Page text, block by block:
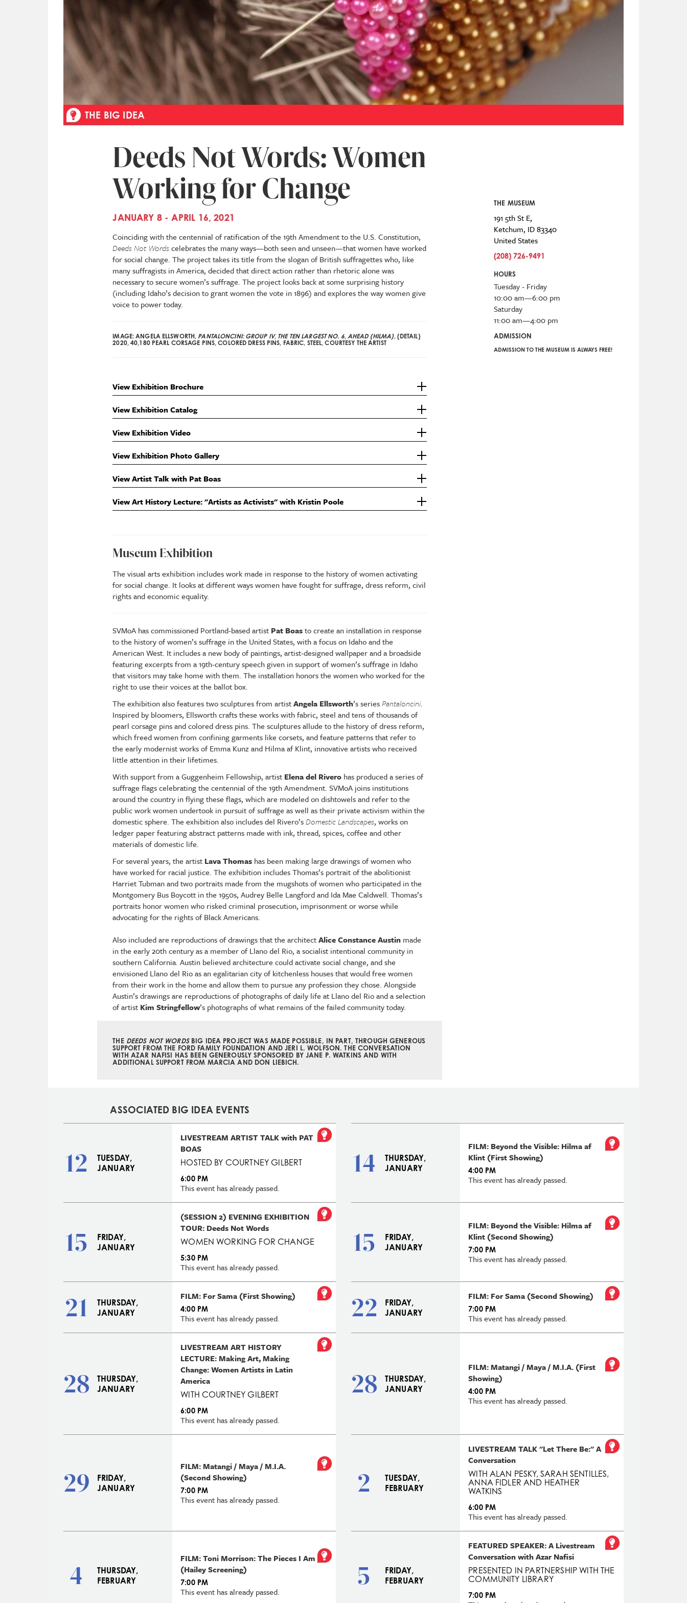
THE BIG IDEA
Deeds Not Words: Women
Working for Change
JANUARY 8 - APRIL 16, 2021
Coinciding with the centennial of ratification of the 19th Amendment to the U.S. Constitution,
Deeds Not Wordscelebrates the many ways—both seen and unseen—that women have worked
for social change. The project takes its title from the slogan of British suffragettes who, like
many suffragists in America, decided that direct action rather than rhetoric alone was
necessary to secure women’s suffrage. The project looks back at some surprising history
(including Idaho’s decision to grant women the vote in 1896) and explores the way women give
voice to power today.
IMAGE: ANGELA ELLSWORTH, PANTALONCINI: GROUP IV, THE TEN LARGEST NO. 6, AHEAD (HILMA), (DETAIL)
2020, 40,180 PEARL CORSAGE PINS, COLORED DRESS PINS, FABRIC, STEEL, COURTESY THE ARTIST
View Exhibition Brochure
View Exhibition Catalog
View Exhibition Video
View Exhibition Photo Gallery
View Artist Talk with Pat Boas
View Art History Lecture: "Artists as Activists" with Kristin Poole
Museum Exhibition
The visual arts exhibition includes work made in response to the history of women activating
for social change. It looks at different ways women have fought for suffrage, dress reform, civil
rights and economic equality.
SVMoA has commissioned Portland-based artist Pat Boasto create an installation in response
to the history of women’s suffrage in the United States, with a focus on Idaho and the
American West. It includes a new body of paintings, artist-designed wallpaper and a broadside
featuring excerpts from a 19th-century speech given in support of women’s suffrage in Idaho
that visitors may take home with them. The installation honors the women who worked for the
right to use their voices at the ballot box.
The exhibition also features two sculptures from artistAngela Ellsworth’s seriesPantaloncini.
Inspired by bloomers, Ellsworth crafts these works with fabric, steel and tens of thousands of
pearl corsage pins and colored dress pins. The sculptures allude to the history of dress reform,
which freed women from confining garments like corsets, and feature patterns that refer to
the early modernist works of Emma Kunz and Hilma af Klint, innovative artists who received
little attention in their lifetimes.
With support from a Guggenheim Fellowship, artist Elena del Rivero has produced a series of
suffrage flags celebrating the centennial of the 19th Amendment. SVMoA joins institutions
around the country in flying these flags, which are modeled on dishtowels and refer to the
public work women undertook in pursuit of suffrage as well as their private activism within the
domestic sphere. The exhibition also includes del Rivero’sDomestic Landscapes, works on
ledger paper featuring abstract patterns made with ink, thread, spices, coffee and other
materials of domestic life.
For several years, the artist Lava Thomas has been making large drawings of women who
have worked for racial justice. The exhibition includes Thomas’s portrait of the abolitionist
Harriet Tubman and two portraits made from the mugshots of women who participated in the
Montgomery Bus Boycott in the 1950s, Audrey Belle Langford and Ida Mae Caldwell. Thomas’s
portraits honor women who risked criminal prosecution, imprisonment or worse while
advocating for the rights of Black Americans.
Also included are reproductions of drawings that the architectAlice Constance Austin made
in the early 20th century as a member of Llano del Rio, a socialist intentional community in
southern California. Austin believed architecture could activate social change, and she
envisioned Llano del Rio as an egalitarian city of kitchenless houses that would free women
from their work in the home and allow them to pursue any profession they chose. Alongside
Austin’s drawings are reproductions of photographs of daily life at Llano del Rio and a selection
of artist Kim Stringfellow’s photographs of what remains of the failed community today.
THE DEEDS NOT WORDS BIG IDEA PROJECT WAS MADE POSSIBLE, IN PART, THROUGH GENEROUS
SUPPORT FROM THE FORD FAMILY FOUNDATION AND JERI L. WOLFSON. THE CONVERSATION
WITH AZAR NAFISI HAS BEEN GENEROUSLY SPONSORED BY JANE P. WATKINS AND WITH
ADDITIONAL SUPPORT FROM MARCIA AND DON LIEBICH.
THE MUSEUM
191 5th St E,
Ketchum, ID83340
United States
(208) 726-9491
HOURS
Tuesday - Friday
10:00 am—6:00 pm
Saturday
11:00 am—4:00 pm
ADMISSION
ADMISSION TO THE MUSEUM IS ALWAYS FREE!
ASSOCIATED BIG IDEA EVENTS
12
TUESDAY,
JANUARY
LIVESTREAM ARTIST TALK with PAT
BOAS
HOSTED BY COURTNEY GILBERT
6:00 PM
This event has already passed.
14
THURSDAY,
JANUARY
FILM: Beyond the Visible: Hilma af
Klint (First Showing)
4:00 PM
This event has already passed.
15
FRIDAY,
JANUARY
(SESSION 2) EVENING EXHIBITION
TOUR: Deeds Not Words
WOMEN WORKING FOR CHANGE
5:30 PM
This event has already passed.
15
FRIDAY,
JANUARY
FILM: Beyond the Visible: Hilma af
Klint (Second Showing)
7:00 PM
This event has already passed.
21
THURSDAY,
JANUARY
FILM: For Sama (First Showing)
4:00 PM
This event has already passed. 22
FRIDAY,
JANUARY
FILM: For Sama (Second Showing)
7:00 PM
This event has already passed.
28
THURSDAY,
JANUARY
LIVESTREAM ART HISTORY
LECTURE: Making Art, Making
Change: Women Artists in Latin
America
WITH COURTNEY GILBERT
6:00 PM
This event has already passed.
28
THURSDAY,
JANUARY
FILM: Matangi / Maya / M.I.A. (First
Showing)
4:00 PM
This event has already passed.
29
FRIDAY,
JANUARY
FILM: Matangi / Maya / M.I.A.
(Second Showing)
7:00 PM
This event has already passed.
2
TUESDAY,
FEBRUARY
LIVESTREAM TALK "Let There Be:" A
Conversation
WITH ALAN PESKY, SARAH SENTILLES,
ANNA FIDLER AND HEATHER
WATKINS
6:00 PM
This event has already passed.
4
THURSDAY,
FEBRUARY
FILM: Toni Morrison: The Pieces I Am
(Hailey Screening)
7:00 PM
This event has already passed.
5
FRIDAY,
FEBRUARY
FEATURED SPEAKER: A Livestream
Conversation with Azar Nafisi
PRESENTED IN PARTNERSHIP WITH THE
COMMUNITY LIBRARY
7:00 PM